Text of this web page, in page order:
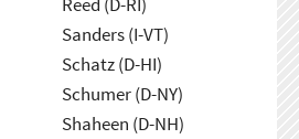
Sanders (I-VT)
Schatz (D-HI)
Schumer (D-NY)
Shaheen (D-NH)